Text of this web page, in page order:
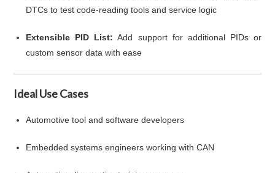
DTCs to test code-reading tools and service logic
Extensible PID List: Add support for additional PIDs or
custom sensor data with ease
Ideal Use Cases
Automotive tool and software developers
Embedded systems engineers working with CAN